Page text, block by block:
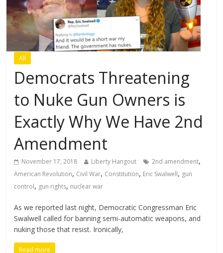
All
Democrats Threatening
to Nuke Gun Owners is
Exactly Why We Have 2nd
Amendment
November 17, 2018 Liberty Hangout 2nd amendment,
American Revolution, Civil War, Constitution, Eric Swalwell, gun
control, gun rights, nuclear war
As we reported last night, Democratic Congressman Eric
Swalwell called for banning semi-automatic weapons, and
nuking those that resist. Ironically,
Read more